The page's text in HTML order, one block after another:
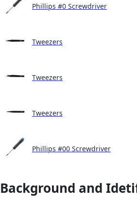
Phillips #0 Screwdriver
Tweezers
Tweezers
Tweezers
Phillips #00 Screwdriver
Background and